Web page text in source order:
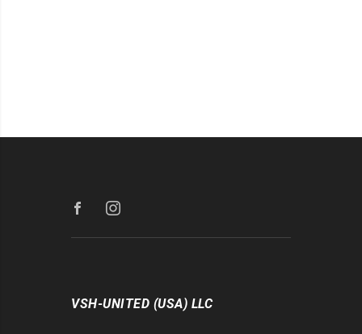
VSH-UNITED (USA) LLC